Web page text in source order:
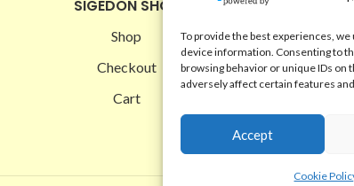
To provide the best experiences,
device information. Consenting to
browsing behavior or unique IDs
adversely affect certain features
Accept
Cookie
SIGEDON SHOP
Shop
Checkout
Cart